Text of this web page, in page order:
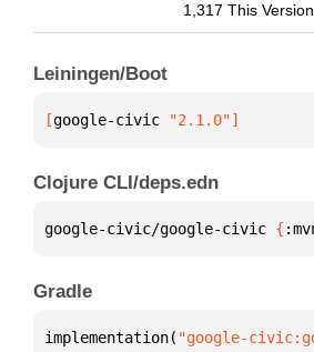
1,317 This Version
Leiningen/Boot
[google-civic "2.1.0"]
Clojure CLI/deps.edn
google-civic/google-civic {
Gradle
implementation( "google-